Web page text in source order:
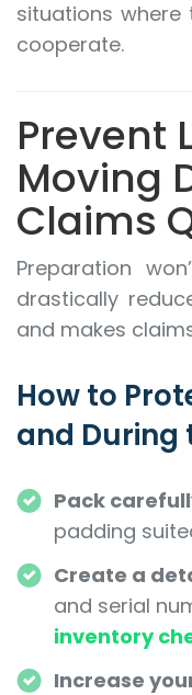
situations
cooperate.
Prevent
Moving
Claims
Preparation
drastically
and makes
How to
and During
Pack
padding
Create a
and serial
inventory
Increase